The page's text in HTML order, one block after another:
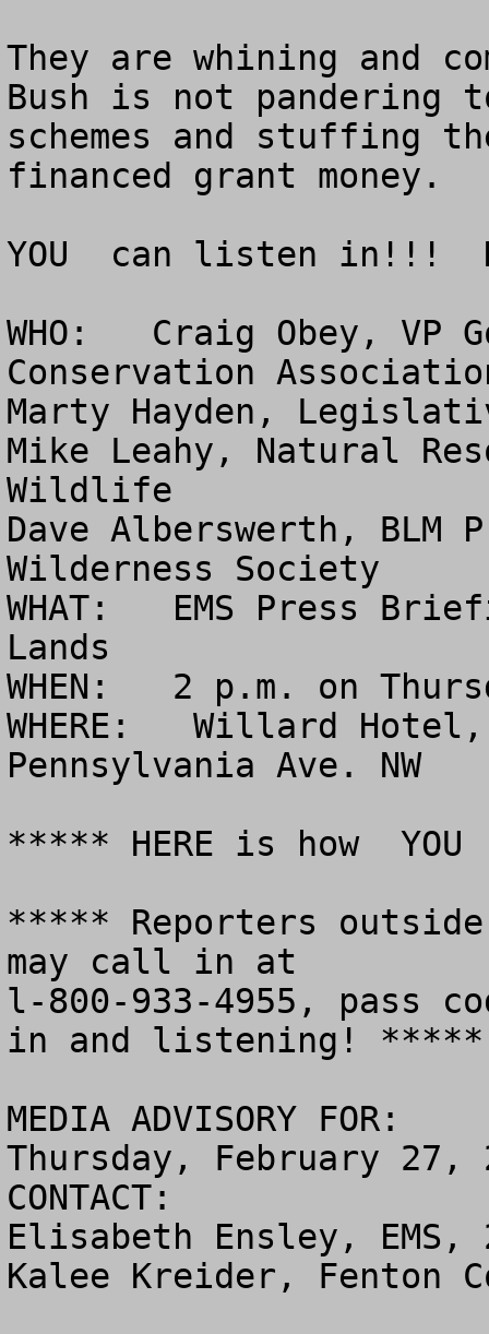
They are whining and
Bush is not pandering
schemes and stuffing
financed grant money.
YOU  can listen in!!!
WHO:   Craig Obey, VP
Conservation
Marty Hayden,
Mike Leahy, Natural
Wildlife
Dave Alberswerth, BLM
Wilderness Society
WHAT:   EMS Press
Lands
WHEN:   2 p.m. on
WHERE:   Willard
Pennsylvania Ave. NW
***** HERE is how
***** Reporters
may call in at
l-800-933-4955, pass
in and listening! *****
MEDIA ADVISORY FOR:
Thursday, February 27,
CONTACT:
Elisabeth Ensley, EMS,
Kalee Kreider, Fenton